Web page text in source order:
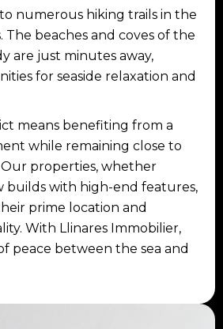
numerous hiking trails in the
beaches and coves of the
are just minutes away,
for seaside relaxation and
means benefiting from a
while remaining close to
properties, whether
builds with high-end features,
prime location and
With Llinares Immobilier,
peace between the sea and